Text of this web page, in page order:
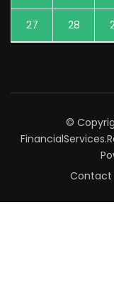
27 28
©
Contact